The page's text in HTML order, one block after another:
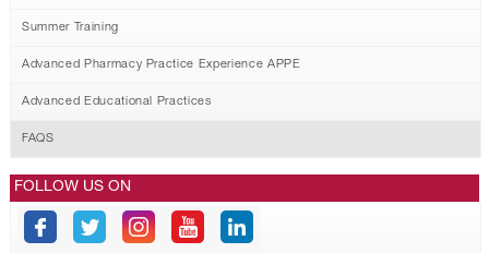
Summer Training
Advanced Pharmacy Practice Experience APPE
Advanced Educational Practices
FAQS
FOLLOW US ON